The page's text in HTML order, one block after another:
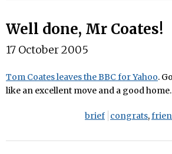
Well done, Mr Coates!
17 October 2005
Tom Coates leaves the BBC for Yahoo.
like an excellent move and a good home.
brief congrats,